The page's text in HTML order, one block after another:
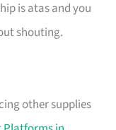
is atas and you
shouting.
other supplies